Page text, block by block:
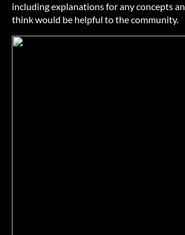
including explanations for any concepts
think would be helpful to the community.